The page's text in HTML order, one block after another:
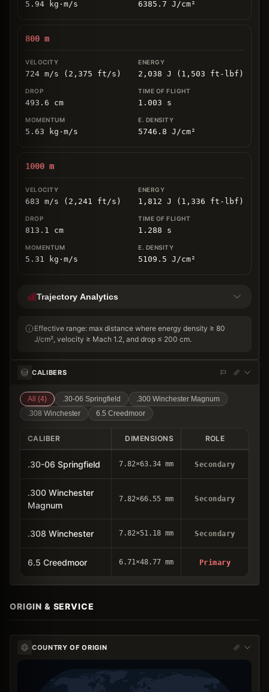
5.94 kg ⋅ m/s 6385.7 J/cm²
800 m
724 m/s (2,375 ft/s) 2,038 J (1,503 ft-lbf)
493.6 cm 1.003 s
5.63 kg ⋅ m/s 5746.8 J/cm²
1000 m
683 m/s (2,241 ft/s) 1,812 J (1,336 ft-lbf)
813.1 cm 1.288 s
5.31 kg ⋅ m/s 5109.5 J/cm²
Trajectory Analytics
Effective range: max distance where energy density ≥ 80
J/cm², velocity ≥ Mach 1.2, and drop ≤ 200 cm.
CALIBERS
All (4) .30-06 Springfield
.300 Winchester Magnum
.308 Winchester
6.5 Creedmoor
CALIBER DIMENSIONS ROLE
.30-06 Springfield 7.82×63.34 mm Secondary
.300 Winchester
Magnum
7.82×66.55 mm Secondary
.308 Winchester 7.82×51.18 mm Secondary
6.5 Creedmoor 6.71×48.77 mm Primary
ORIGIN & SERVICE
COUNTRY OF ORIGIN